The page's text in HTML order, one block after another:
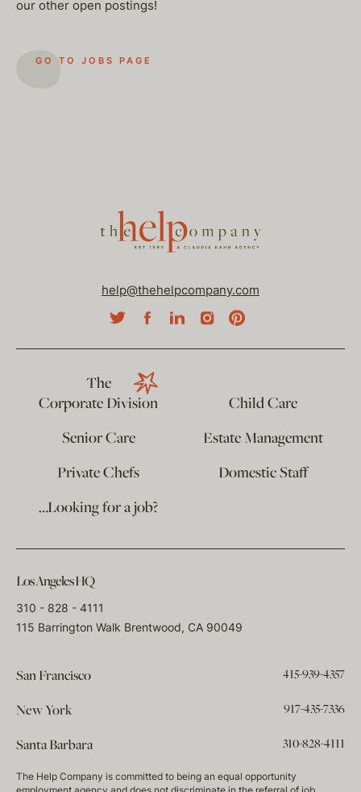
our other open postings!
GO TO JOBS PAGE
help@thehelpcompany.com
The
Corporate Division
Child Care
Senior Care
Estate Management
Private Chefs
Domestic Staff
…Looking for a job?
Los Angeles HQ
310 - 828 - 4111
115 Barrington Walk Brentwood, CA 90049
San Francisco 415-939-4357
New York 917-435-7336
Santa Barbara 310-828-4111
The Help Company is committed to being an equal opportunity